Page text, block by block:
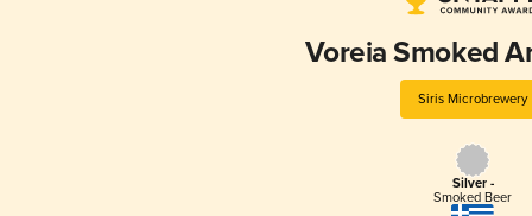
Voreia Smoked
Siris Microbrewery
Silver -
Smoked Beer